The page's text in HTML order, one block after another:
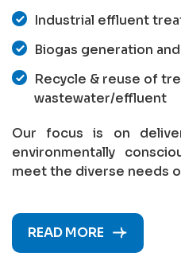
Industrial effluent
Biogas generation
Recycle & reuse of
wastewater/effluent
Our focus is on
environmentally
meet the diverse needs
READ MORE